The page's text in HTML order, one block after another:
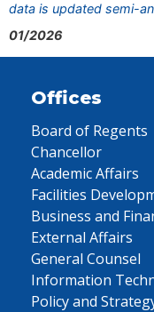
data is updated semi-
01/2026
Offices
Board of Regents
Chancellor
Academic Affairs
Facilities
Business and
External Affairs
General Counsel
Information
Policy and